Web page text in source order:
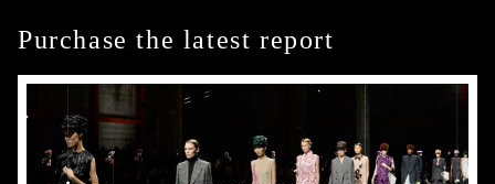
Purchase the latest report